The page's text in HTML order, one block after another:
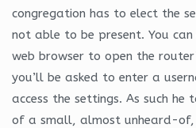
congregation has to elect the
not able to be present. You
web browser to open the
you’ll be asked to enter a
access the settings. As such he
of a small, almost unheard-of,